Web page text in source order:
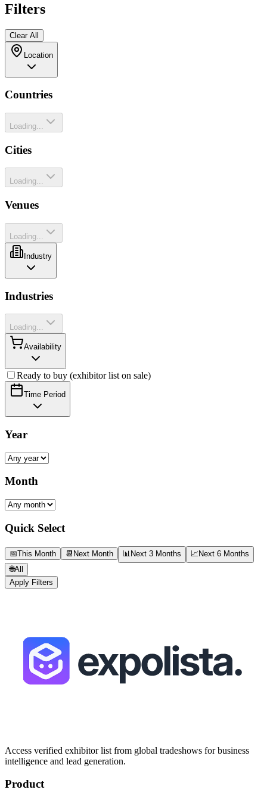
Filters
Clear All
Location
Countries
Loading...
Cities
Loading...
Venues
Loading...
Industry
Industries
Loading...
Availability
Ready to buy (exhibitor list on sale)
Time Period
Year
Month
Quick Select
📅This Month 📆 Next Month 📊 Next 3 Months 📈Next 6 Months
🌐All
Apply Filters
Access verified exhibitor list from global tradeshows for business
intelligence and lead generation.
Product